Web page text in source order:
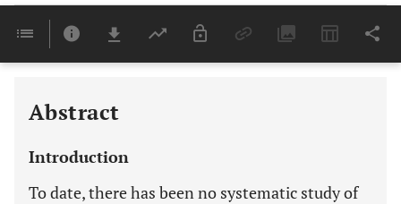
Last 6 Months 11,803
Abstract
Introduction
To date, there has been no systematic study of